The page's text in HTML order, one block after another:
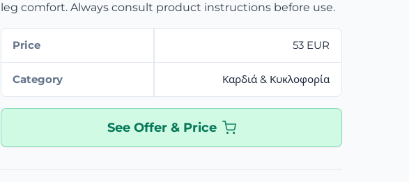
leg comfort. Always consult product instructions before use.
Price 53 EUR
Category Καρδιά & Κυκλοφορία
See Offer & Price